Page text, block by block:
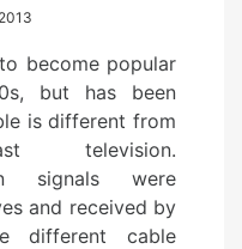
become popular
but has been
is different from
television.
signals were
and received by
different cable